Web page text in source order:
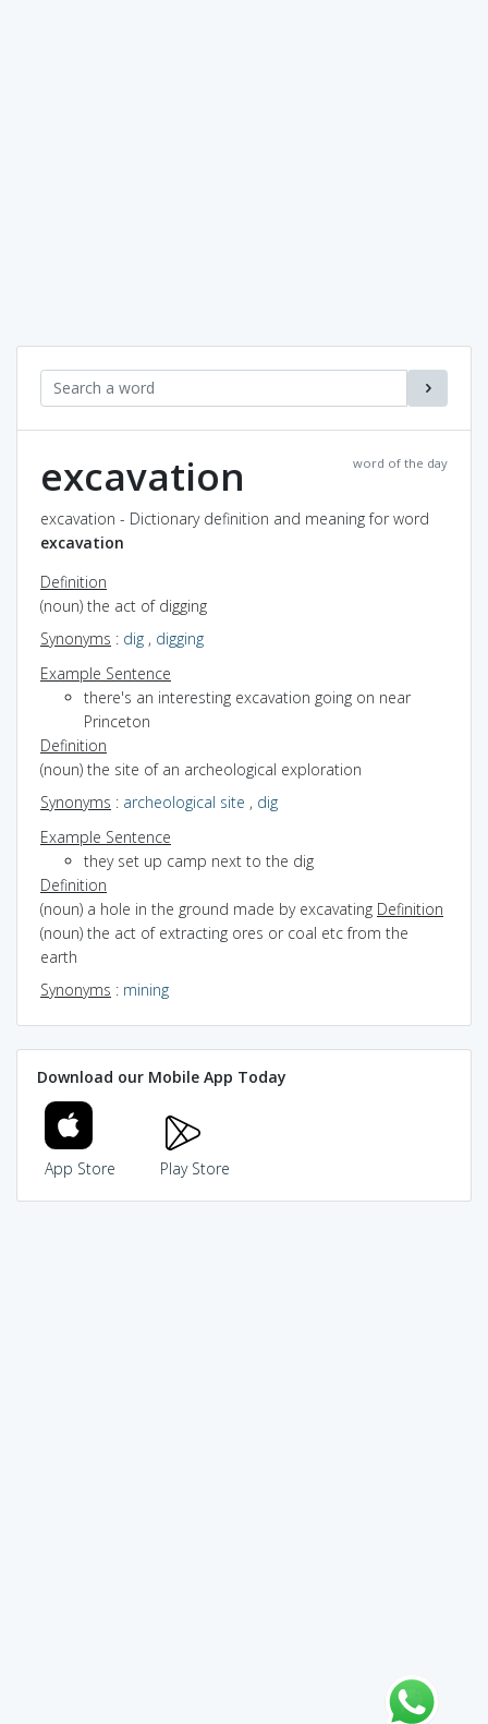
word of the day
excavation
excavation - Dictionary definition and meaning for word
excavation
Definition
(noun) the act of digging
Synonyms : dig , digging
Example Sentence
there's an interesting excavation going on near
Princeton
Definition
(noun) the site of an archeological exploration
Synonyms : archeological site , dig
Example Sentence
they set up camp next to the dig
Definition
(noun) a hole in the ground made by excavating Definition
(noun) the act of extracting ores or coal etc from the
earth
Synonyms : mining
Download our Mobile App Today
App Store Play Store